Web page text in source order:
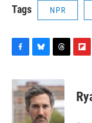
Tags NPR
c
e
b
u
e
s
k
r
e
a
d
p
b